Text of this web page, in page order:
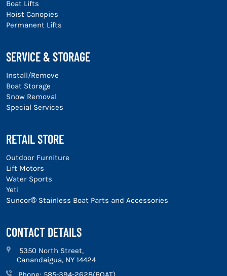
Boat Lifts
Hoist Canopies
Permanent Lifts
SERVICE & STORAGE
Install/Remove
Boat Storage
Snow Removal
Special Services
RETAIL STORE
Outdoor Furniture
Lift Motors
Water Sports
Yeti
Suncor® Stainless Boat Parts and Accessories
CONTACT DETAILS
5350 North Street,
Canandaigua, NY 14424